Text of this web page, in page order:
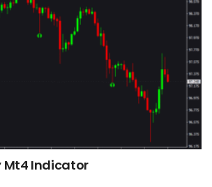
Mt4 Indicator